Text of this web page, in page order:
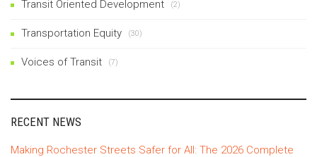
Transit Oriented Development (2)
Transportation Equity (30)
Voices of Transit (7)
RECENT NEWS
Making Rochester Streets Safer for All: The 2026 Complete